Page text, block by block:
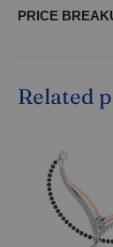
PRICE
Related